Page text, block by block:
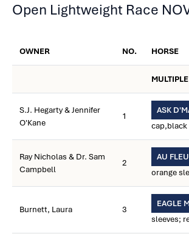
Open Lightweight Race
OWNER NO. HORSE
S.J. Hegarty & Jennifer
O'Kane
1
ASK
cap,black
Ray Nicholas & Dr. Sam
Campbell
2
AU
orange
Burnett, Laura 3
EAGLE
sleeves;